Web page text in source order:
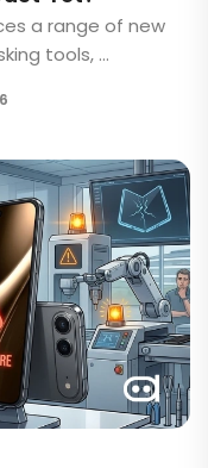
a range of new
tools, ...